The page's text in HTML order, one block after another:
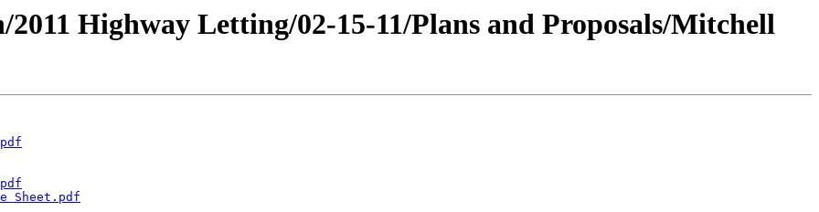
2011 Highway Letting/02-15-11/Plans and Proposals/Mitchell
Sheet.pdf